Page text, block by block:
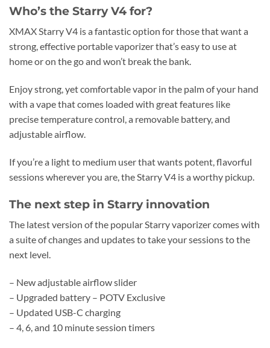
Who’s the Starry V4 for?
XMAX Starry V4 is a fantastic option for those that want a
strong, effective portable vaporizer that’s easy to use at
home or on the go and won’t break the bank.
Enjoy strong, yet comfortable vapor in the palm of your hand
with a vape that comes loaded with great features like
precise temperature control, a removable battery, and
adjustable airflow.
If you’re a light to medium user that wants potent, flavorful
sessions wherever you are, the Starry V4 is a worthy pickup.
The next step in Starry innovation
The latest version of the popular Starry vaporizer comes with
a suite of changes and updates to take your sessions to the
next level.
– New adjustable airflow slider
– Upgraded battery – POTV Exclusive
– Updated USB-C charging
– 4, 6, and 10 minute session timers